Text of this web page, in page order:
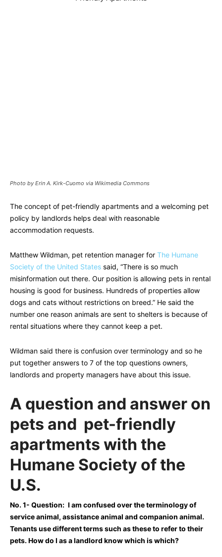
Photo by Erin A. Kirk-Cuomo via Wikimedia Commons
The concept of pet-friendly apartments and a welcoming pet
policy by landlords helps deal with reasonable
accommodation requests.
Matthew Wildman, pet retention manager for The Humane
Society of the United States said, “There is so much
misinformation out there. Our position is allowing pets in rental
housing is good for business. Hundreds of properties allow
dogs and cats without restrictions on breed.” He said the
number one reason animals are sent to shelters is because of
rental situations where they cannot keep a pet.
Wildman said there is confusion over terminology and so he
put together answers to 7 of the top questions owners,
landlords and property managers have about this issue.
A question and answer on
pets and pet-friendly
apartments with the
Humane Society of the
U.S.
No. 1- Question: I am confused over the terminology of
service animal, assistance animal and companion animal.
Tenants use different terms such as these to refer to their
pets. How do I as a landlord know which is which?